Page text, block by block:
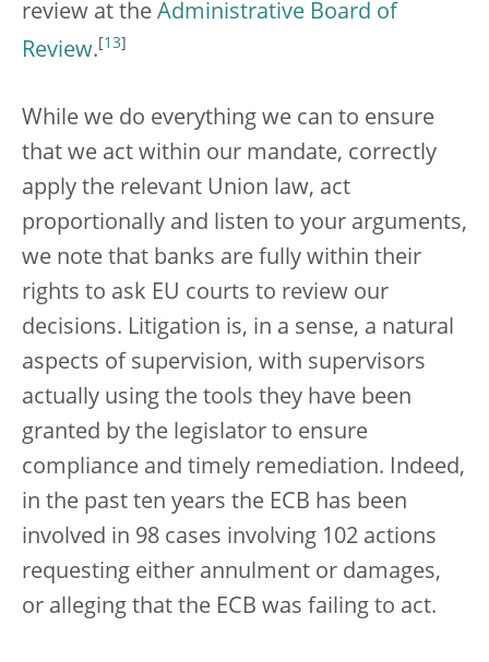
review at the Administrative Board of
Review. [13]
While we do everything we can to ensure
that we act within our mandate, correctly
apply the relevant Union law, act
proportionally and listen to your arguments,
we note that banks are fully within their
rights to ask EU courts to review our
decisions. Litigation is, in a sense, a natural
aspects of supervision, with supervisors
actually using the tools they have been
granted by the legislator to ensure
compliance and timely remediation. Indeed,
in the past ten years the ECB has been
involved in 98 cases involving 102 actions
requesting either annulment or damages,
or alleging that the ECB was failing to act.